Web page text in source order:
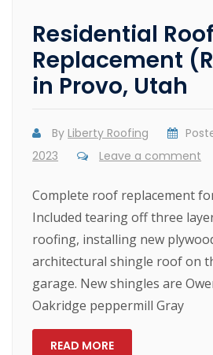
Residential Roof
Replacement
in Provo, Utah
By Liberty Roofing
2023
Leave a comment
Complete roof replacement
Included tearing off three
roofing, installing new
architectural shingle roof on
garage. New shingles are
Oakridge peppermill Gray
READ MORE